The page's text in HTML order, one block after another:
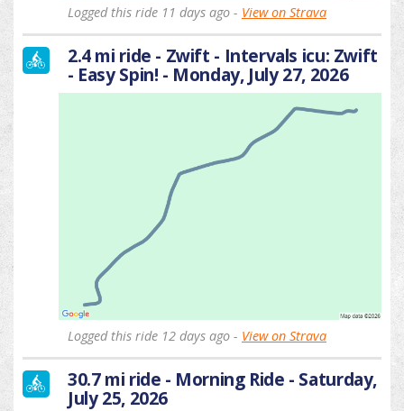
Logged this ride 11 days ago - View on Strava
2.4 mi ride - Zwift - Intervals icu: Zwift
- Easy Spin! - Monday, July 27, 2026
Logged this ride 12 days ago - View on Strava
30.7 mi ride - Morning Ride - Saturday,
July 25, 2026